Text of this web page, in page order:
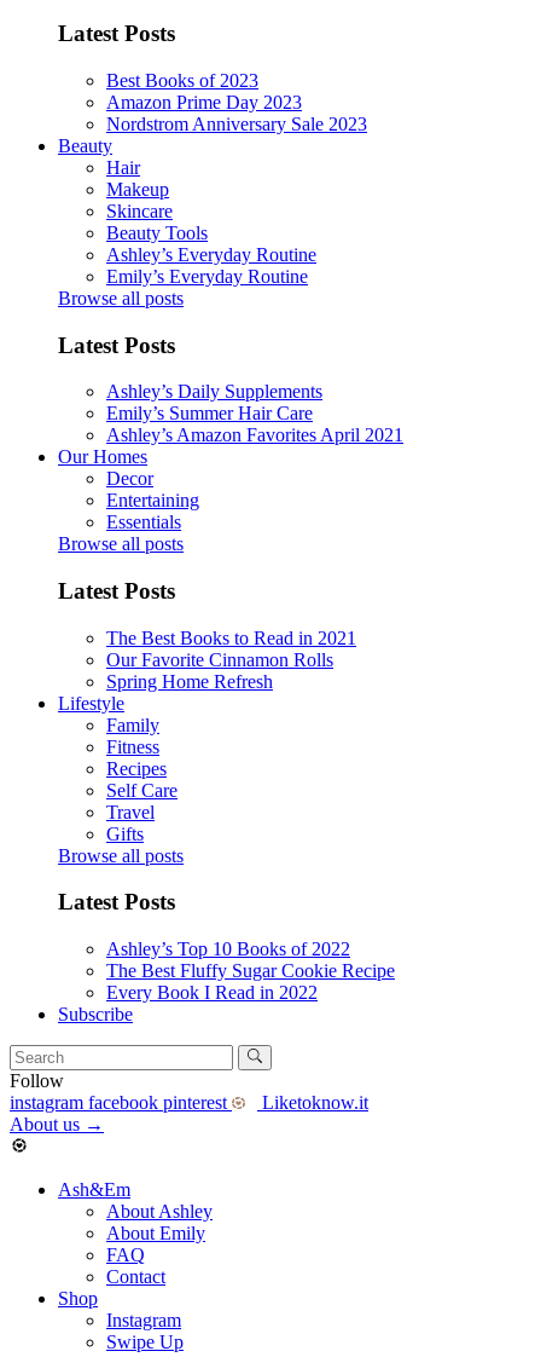
Latest Posts
Best Books of 2023
Amazon Prime Day 2023
Nordstrom Anniversary Sale 2023
Beauty
Hair
Makeup
Skincare
Beauty Tools
Ashley’s Everyday Routine
Emily’s Everyday Routine
Browse all posts
Latest Posts
Ashley’s Daily Supplements
Emily’s Summer Hair Care
Ashley’s Amazon Favorites April 2021
Our Homes
Decor
Entertaining
Essentials
Browse all posts
Latest Posts
The Best Books to Read in 2021
Our Favorite Cinnamon Rolls
Spring Home Refresh
Lifestyle
Family
Fitness
Recipes
Self Care
Travel
Gifts
Browse all posts
Latest Posts
Ashley’s Top 10 Books of 2022
The Best Fluffy Sugar Cookie Recipe
Every Book I Read in 2022
Subscribe
Follow
instagram facebook pinterest
Liketoknow.it
About us →
Ash&Em
About Ashley
About Emily
FAQ
Contact
Shop
Instagram
Swipe Up